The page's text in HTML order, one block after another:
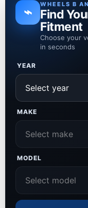
⌁ WHEELS B
Find
Fitment
Choose your
in seconds
YEAR
MAKE
MODEL